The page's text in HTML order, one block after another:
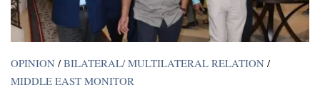
OPINION / BILATERAL/ MULTILATERAL RELATION /
MIDDLE EAST MONITOR